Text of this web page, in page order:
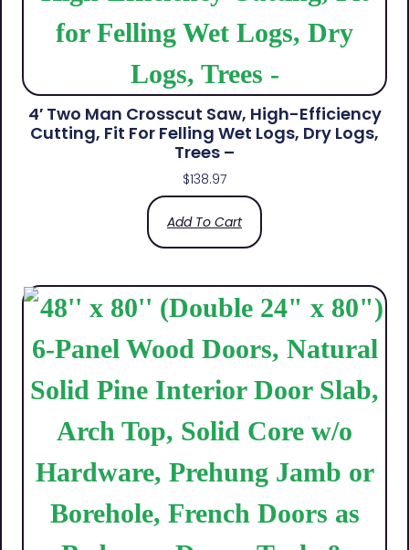
4′ Two Man Crosscut Saw, High-Efficiency
Cutting, Fit For Felling Wet Logs, Dry Logs,
Trees –
$138.97
Add To Cart